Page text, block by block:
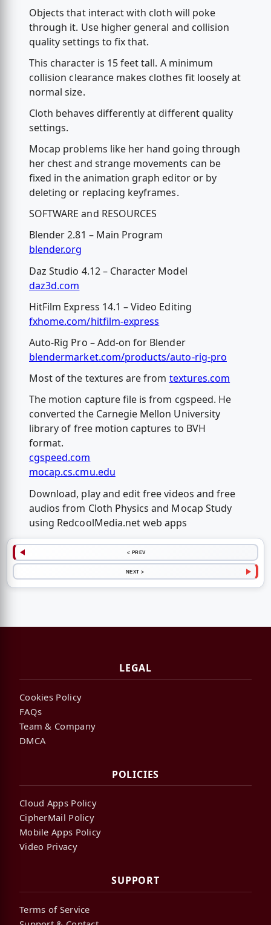
Objects that interact with cloth will poke
through it. Use higher general and collision
quality settings to fix that.
This character is 15 feet tall. A minimum
collision clearance makes clothes fit loosely at
normal size.
Cloth behaves differently at different quality
settings.
Mocap problems like her hand going through
her chest and strange movements can be
fixed in the animation graph editor or by
deleting or replacing keyframes.
SOFTWARE and RESOURCES
Blender 2.81 – Main Program
blender.org
Daz Studio 4.12 – Character Model
daz3d.com
HitFilm Express 14.1 – Video Editing
fxhome.com/hitfilm-express
Auto-Rig Pro – Add-on for Blender
blendermarket.com/products/auto-rig-pro
Most of the textures are from textures.com
The motion capture file is from cgspeed. He
converted the Carnegie Mellon University
library of free motion captures to BVH
format.
cgspeed.com
mocap.cs.cmu.edu
Download, play and edit free videos and free
audios from Cloth Physics and Mocap Study
using RedcoolMedia.net web apps
< PREV
NEXT >
LEGAL
Cookies Policy
FAQs
Team & Company
DMCA
POLICIES
Cloud Apps Policy
CipherMail Policy
Mobile Apps Policy
Video Privacy
SUPPORT
Terms of Service